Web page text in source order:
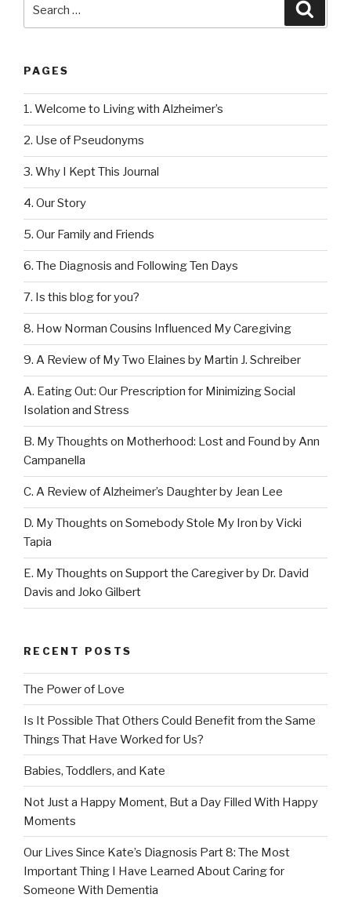
PAGES
1. Welcome to Living with Alzheimer’s
2. Use of Pseudonyms
3. Why I Kept This Journal
4. Our Story
5. Our Family and Friends
6. The Diagnosis and Following Ten Days
7. Is this blog for you?
8. How Norman Cousins Influenced My Caregiving
9. A Review of My Two Elaines by Martin J. Schreiber
A. Eating Out: Our Prescription for Minimizing Social
Isolation and Stress
B. My Thoughts on Motherhood: Lost and Found by Ann
Campanella
C. A Review of Alzheimer’s Daughter by Jean Lee
D. My Thoughts on Somebody Stole My Iron by Vicki
Tapia
E. My Thoughts on Support the Caregiver by Dr. David
Davis and Joko Gilbert
RECENT POSTS
The Power of Love
Is It Possible That Others Could Benefit from the Same
Things That Have Worked for Us?
Babies, Toddlers, and Kate
Not Just a Happy Moment, But a Day Filled With Happy
Moments
Our Lives Since Kate’s Diagnosis Part 8: The Most
Important Thing I Have Learned About Caring for
Someone With Dementia